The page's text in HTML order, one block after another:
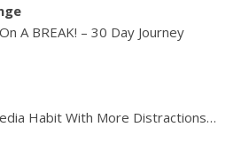
A BREAK! – 30 Day Journey
Habit With More Distractions…